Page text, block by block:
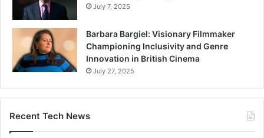
July 7, 2025
Barbara Bargiel: Visionary Filmmaker
Championing Inclusivity and Genre
Innovation in British Cinema
July 27, 2025
Recent Tech News